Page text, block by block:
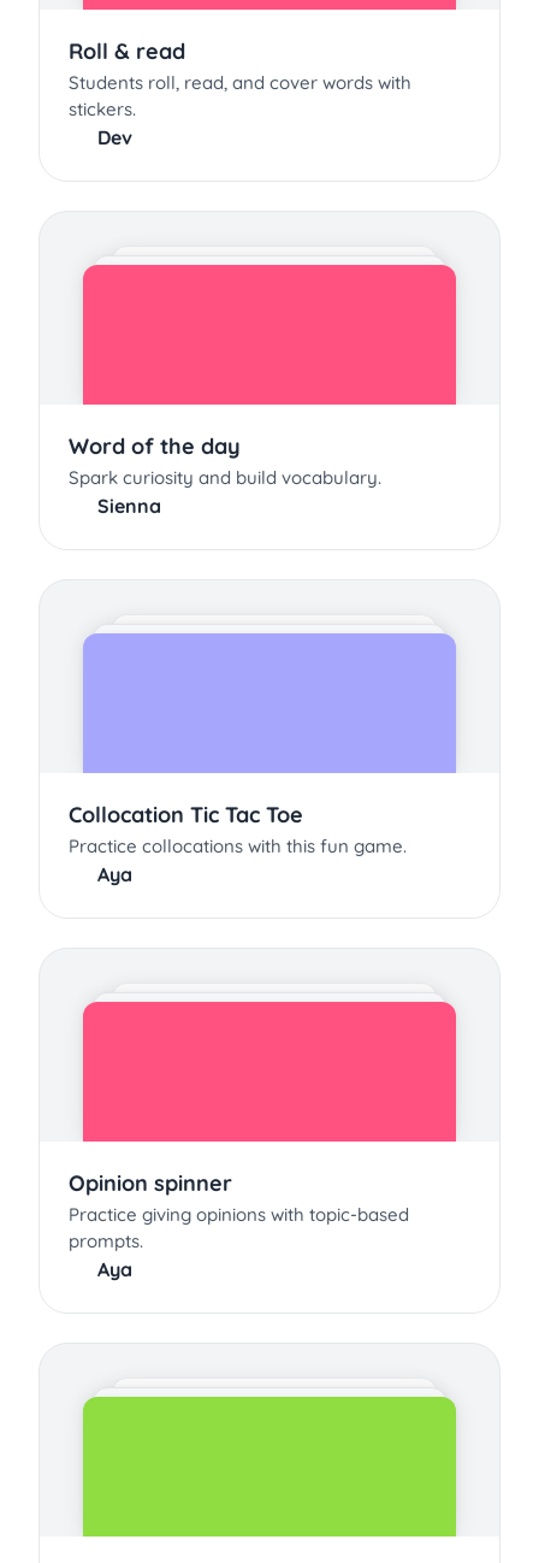
Roll & read
Students roll, read, and cover words with
stickers.
Dev
Word of the day
Spark curiosity and build vocabulary.
Sienna
Collocation Tic Tac Toe
Practice collocations with this fun game.
Aya
Opinion spinner
Practice giving opinions with topic-based
prompts.
Aya